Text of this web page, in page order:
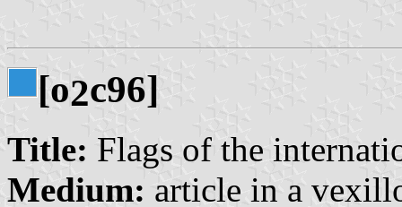
[o2c96]
Title: Flags of the
Medium: article in a